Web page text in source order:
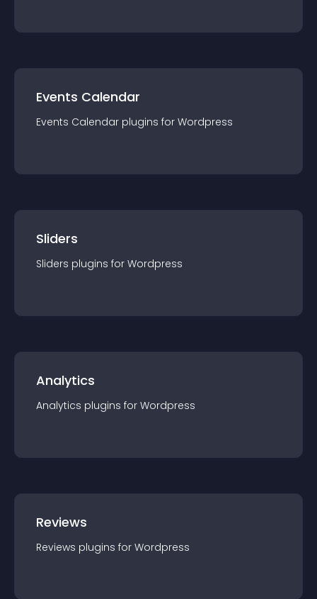
Events Calendar
Events Calendar plugins for Wordpress
Sliders
Sliders plugins for Wordpress
Analytics
Analytics plugins for Wordpress
Reviews
Reviews plugins for Wordpress